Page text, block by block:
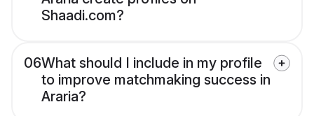
Shaadi.com?
06What should I include in my profile
to improve matchmaking success in
Araria?